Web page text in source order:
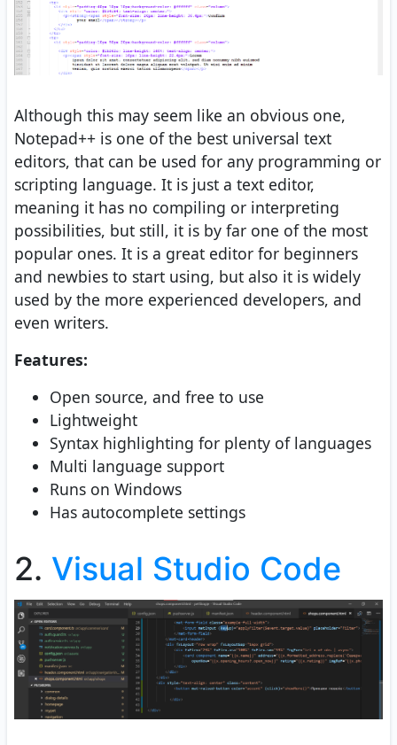
Although this may seem like an obvious one,
Notepad++ is one of the best universal text
editors, that can be used for any programming or
scripting language. It is just a text editor,
meaning it has no compiling or interpreting
possibilities, but still, it is by far one of the most
popular ones. It is a great editor for beginners
and newbies to start using, but also it is widely
used by the more experienced developers, and
even writers.
Features:
Open source, and free to use
Lightweight
Syntax highlighting for plenty of languages
Multi language support
Runs on Windows
Has autocomplete settings
2. Visual Studio Code